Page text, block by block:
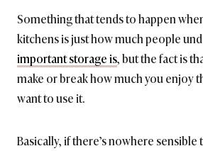
Something that tends to happen
kitchens is just how much people
important storage is, but the fact is
make or break how much you enjoy
want to use it.
Basically, if there’s nowhere